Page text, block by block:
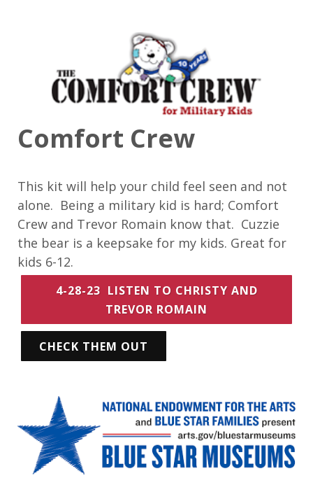
Comfort Crew
This kit will help your child feel seen and not
alone. Being a military kid is hard; Comfort
Crew and Trevor Romain know that. Cuzzie
the bear is a keepsake for my kids. Great for
kids 6-12.
4-28-23 LISTEN TO CHRISTY AND
TREVOR ROMAIN
CHECK THEM OUT